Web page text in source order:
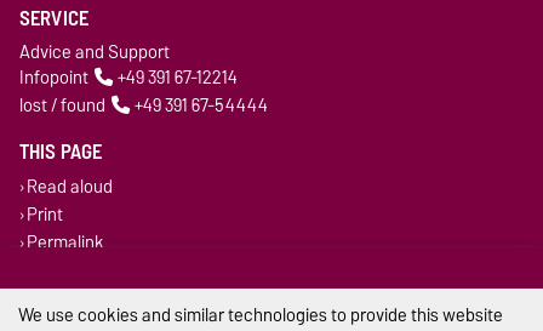
SERVICE
Advice and Support
Infopoint
+49 391 67-12214
lost / found
+49 391 67-54444
THIS PAGE
Read aloud
Print
Permalink
Legal Notes
We use cookies and similar technologies to provide this website